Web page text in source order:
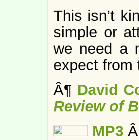
This isn’t
simple or
we need a
expect from
Â¶ David
Review of
MP3 Â